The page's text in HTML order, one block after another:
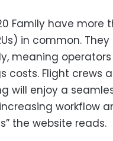
Family have more
in common.
meaning
costs. Flight crews
will enjoy a
workflow
the website reads.